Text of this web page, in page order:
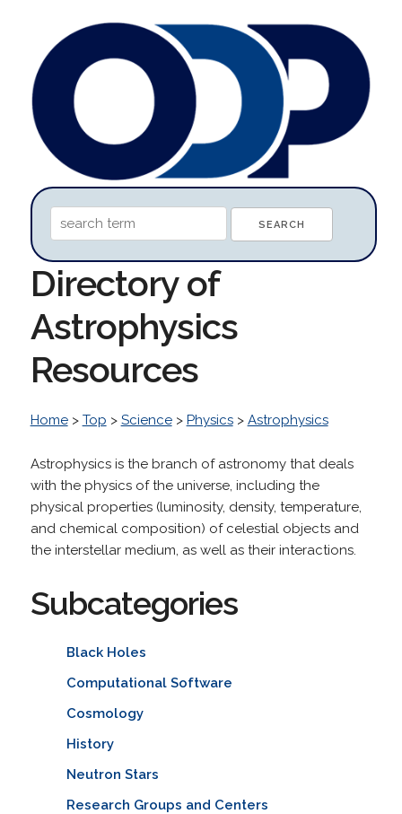
Directory of
Astrophysics
Resources
Home> Top > Science> Physics> Astrophysics
Astrophysics is the branch of astronomy that deals
with the physics of the universe, including the
physical properties (luminosity, density, temperature,
and chemical composition) of celestial objects and
the interstellar medium, as well as their interactions.
Subcategories
Black Holes
Computational Software
Cosmology
History
Neutron Stars
Research Groups and Centers